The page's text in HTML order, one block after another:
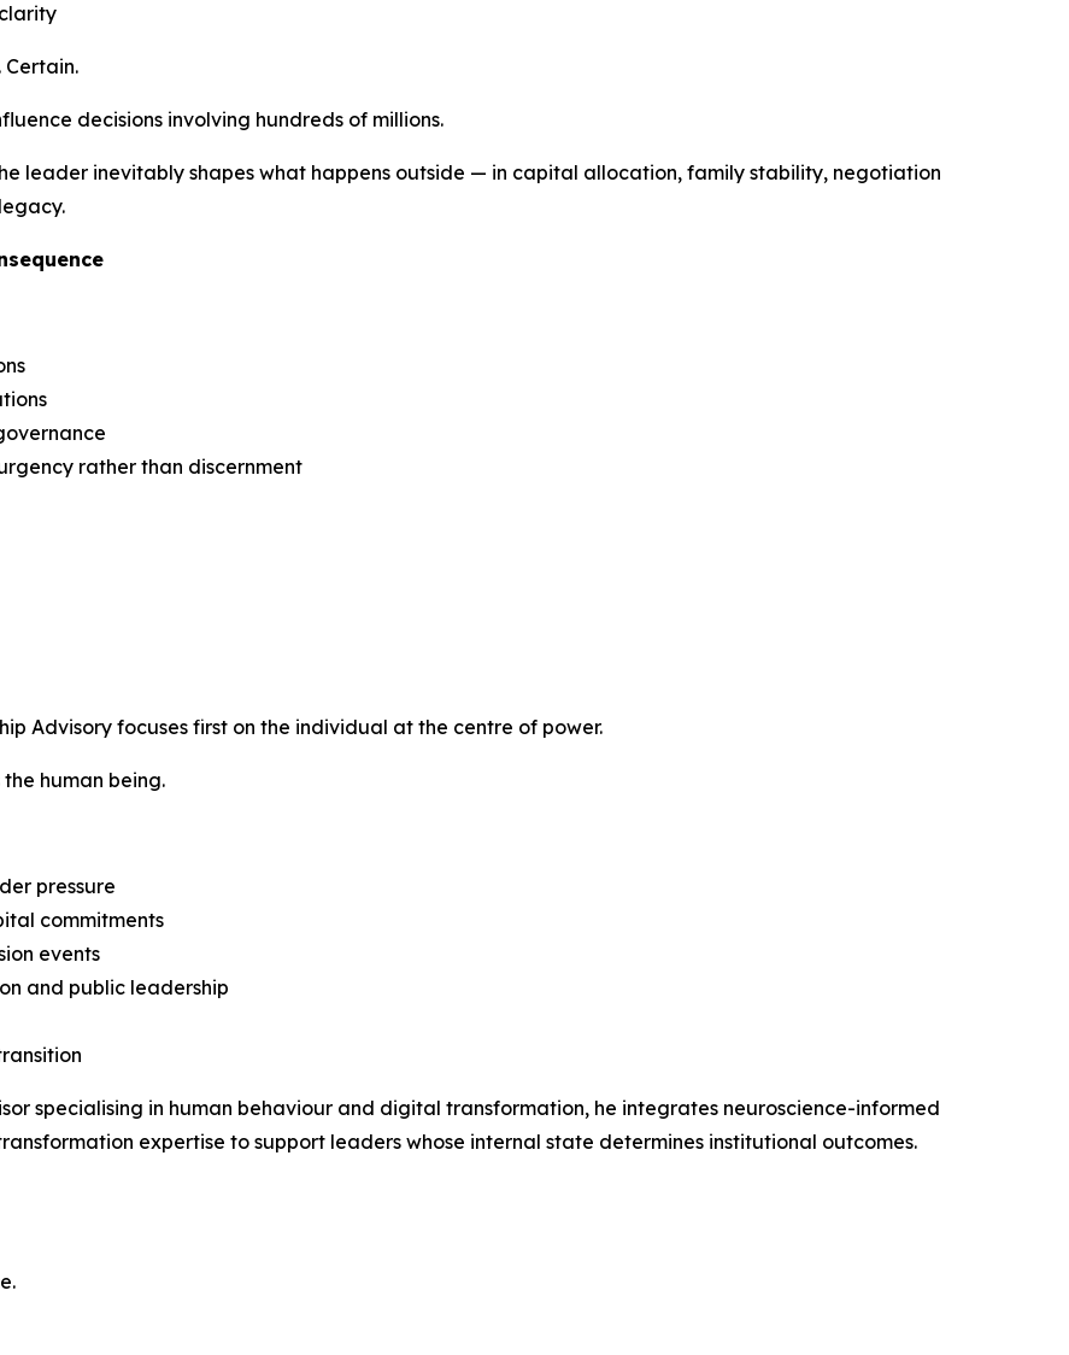
Certain.
decisions involving hundreds of millions.
leader inevitably shapes what happens outside — in capital allocation, family stability, negotiation
rather than discernment
Advisory focuses first on the individual at the centre of power.
human being.
pressure
commitments
events
and public leadership
specialising in human behaviour and digital transformation, he integrates neuroscience-informed
expertise to support leaders whose internal state determines institutional outcomes.